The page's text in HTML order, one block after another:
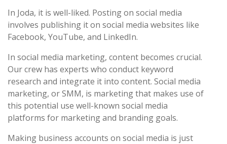
In Joda, it is well-liked. Posting on social media
involves publishing it on social media websites like
Facebook, YouTube, and LinkedIn.
In social media marketing, content becomes crucial.
Our crew has experts who conduct keyword
research and integrate it into content. Social media
marketing, or SMM, is marketing that makes use of
this potential use well-known social media
platforms for marketing and branding goals.
Making business accounts on social media is just